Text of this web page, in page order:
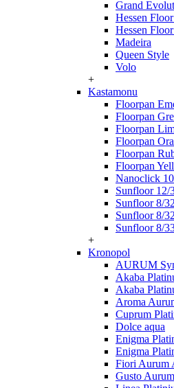
Grand
Hessen
Hessen
Madeira
Queen Style
Volo
+
Kastamonu
Floorpan
Floorpan
Floorpan
Floorpan
Floorpan
Floorpan
Nanoclick
Sunfloor 12/
Sunfloor 8/32
Sunfloor 8/
Sunfloor 8/
+
Kronopol
AURUM
Akaba
Akaba
Aroma
Cuprum
Dolce aqua
Enigma
Enigma
Fiori Aurum
Gusto Aurum